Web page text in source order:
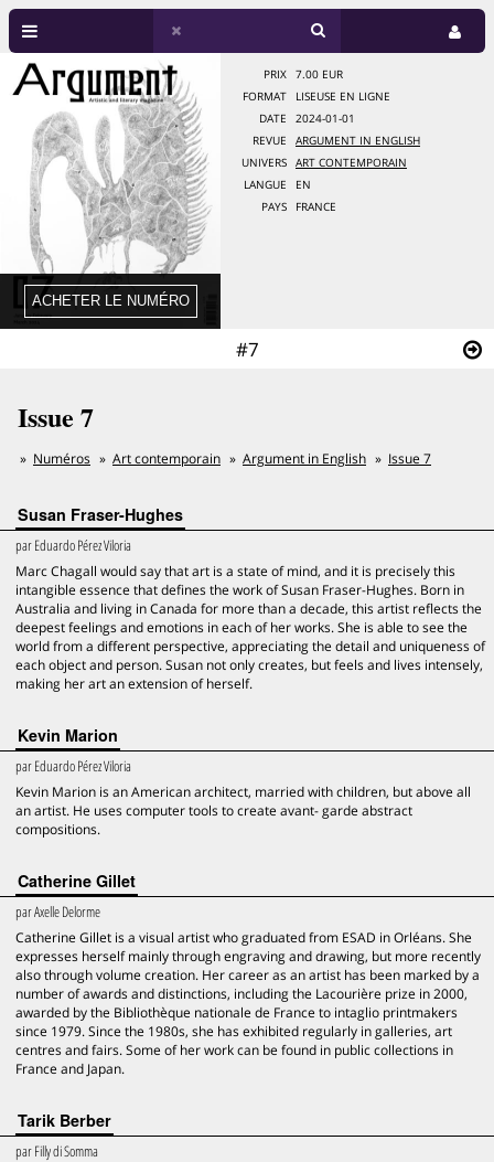
#7
PRIX
7.00 EUR
FORMAT
LISEUSE EN LIGNE
DATE
2024-01-01
REVUE
ARGUMENT IN ENGLISH
UNIVERS
ART CONTEMPORAIN
LANGUE
EN
PAYS
FRANCE
Issue 7
Numéros Art contemporain Argument in English Issue 7
Susan Fraser-Hughes
parEduardo Pérez Viloria
Marc Chagall would say that art is a state of mind, and it is precisely this
intangible essence that defines the work of Susan Fraser-Hughes. Born in
Australia and living in Canada for more than a decade, this artist reflects the
deepest feelings and emotions in each of her works. She is able to see the
world from a different perspective, appreciating the detail and uniqueness of
each object and person. Susan not only creates, but feels and lives intensely,
making her art an extension of herself.
Kevin Marion
parEduardo Pérez Viloria
Kevin Marion is an American architect, married with children, but above all
an artist. He uses computer tools to create avant- garde abstract
compositions.
Catherine Gillet
parAxelle Delorme
Catherine Gillet is a visual artist who graduated from ESAD in Orléans. She
expresses herself mainly through engraving and drawing, but more recently
also through volume creation. Her career as an artist has been marked by a
number of awards and distinctions, including the Lacourière prize in 2000,
awarded by the Bibliothèque nationale de France to intaglio printmakers
since 1979. Since the 1980s, she has exhibited regularly in galleries, art
centres and fairs. Some of her work can be found in public collections in
France and Japan.
Tarik Berber
parFilly di Somma